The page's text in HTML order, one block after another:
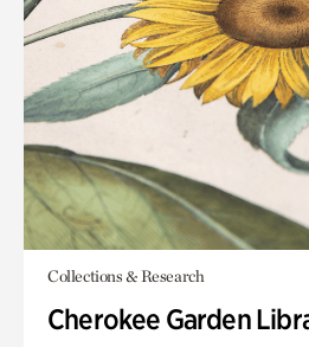
Collections & Research
Cherokee Garden